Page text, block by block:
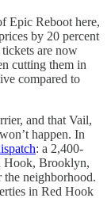
Epic Reboot here,
by 20 percent
are now
cutting them in
compared to
and that Vail,
happen. In
: a 2,400-
Hook, Brooklyn,
the neighborhood.
in Red Hook